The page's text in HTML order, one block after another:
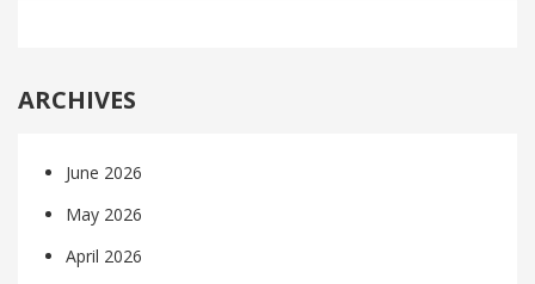
ARCHIVES
June 2026
May 2026
April 2026